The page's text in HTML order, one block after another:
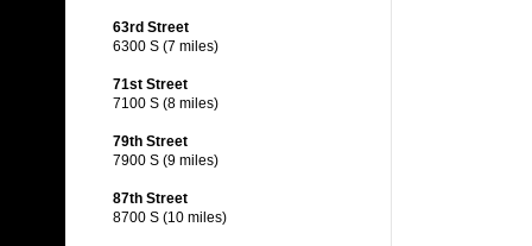
63rd Street
6300 S (7 miles)
71st Street
7100 S (8 miles)
79th Street
7900 S (9 miles)
87th Street
8700 S (10 miles)